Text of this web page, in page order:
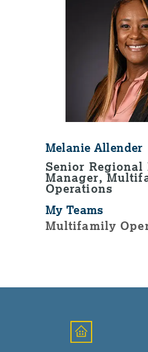
Melanie Allender
Senior
Manager,
Operations
My Teams
Multifamily